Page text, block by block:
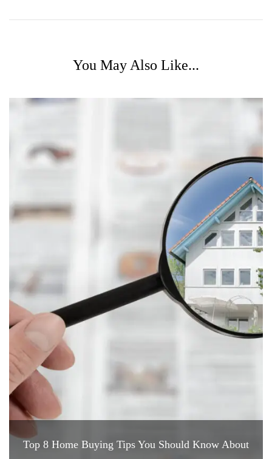
You May Also Like...
Top 8 Home Buying Tips You Should Know About